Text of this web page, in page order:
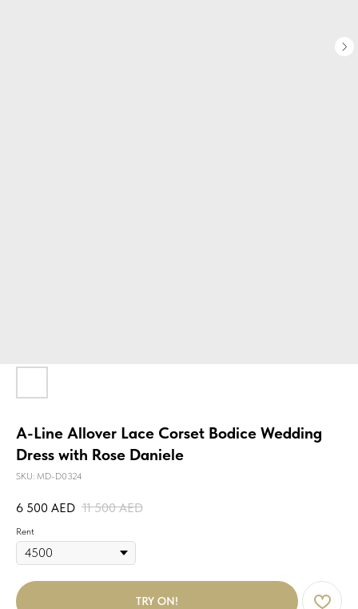
A-Line Allover Lace Corset Bodice Wedding
Dress with Rose Daniele
SKU: MD-D0324
6 500 AED 11 500 AED
Rent
TRY ON!